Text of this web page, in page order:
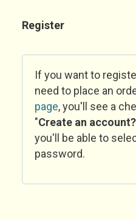
Register
If you want to
need to place an
page, you'll see a
"Create an account?
you'll be able to
password.